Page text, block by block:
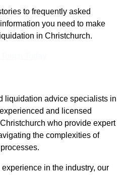
to frequently asked
you need to make
in Christchurch.
liquidation advice specialists in
and licensed
who provide expert
the complexities of
in the industry, our